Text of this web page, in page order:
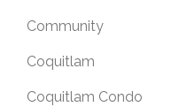
Community
Coquitlam
Coquitlam Condo